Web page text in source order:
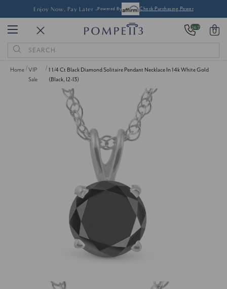
Enjoy Now, Pay Later -Powered By Check Purchasing Power
24/7 0
Search
Keyword:
Home
VIP
Sale
1 1/4 Ct Black Diamond Solitaire Pendant Necklace In 14k White Gold
(Black, I2-I3)